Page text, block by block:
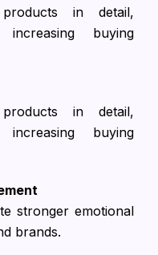
in detail,
buying
in detail,
buying
stronger emotional
brands.